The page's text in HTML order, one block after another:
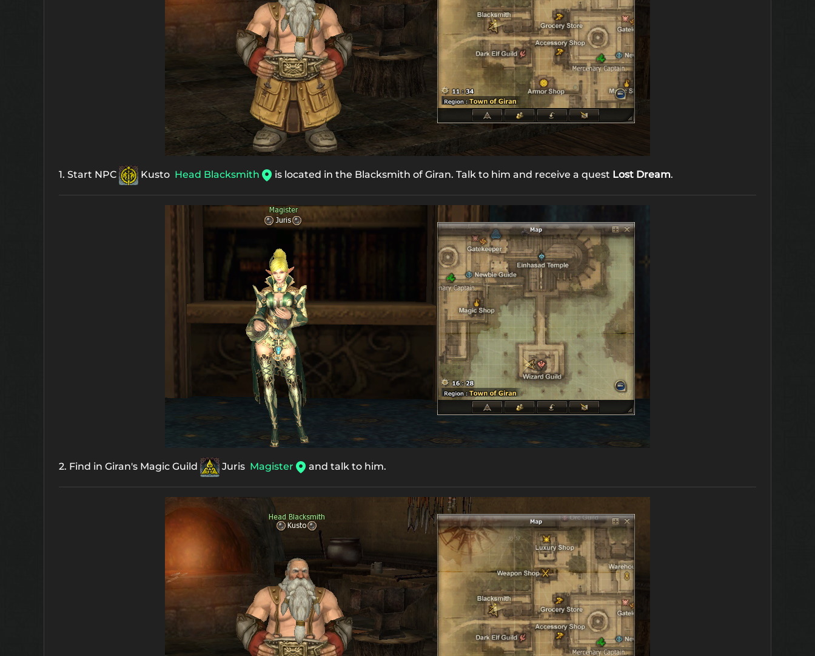
1. Start NPC Kusto Head Blacksmith is located in the Blacksmith of Giran. Talk to him and receive a quest Lost Dream.
2. Find in Giran's Magic Guild Juris Magister and talk to him.